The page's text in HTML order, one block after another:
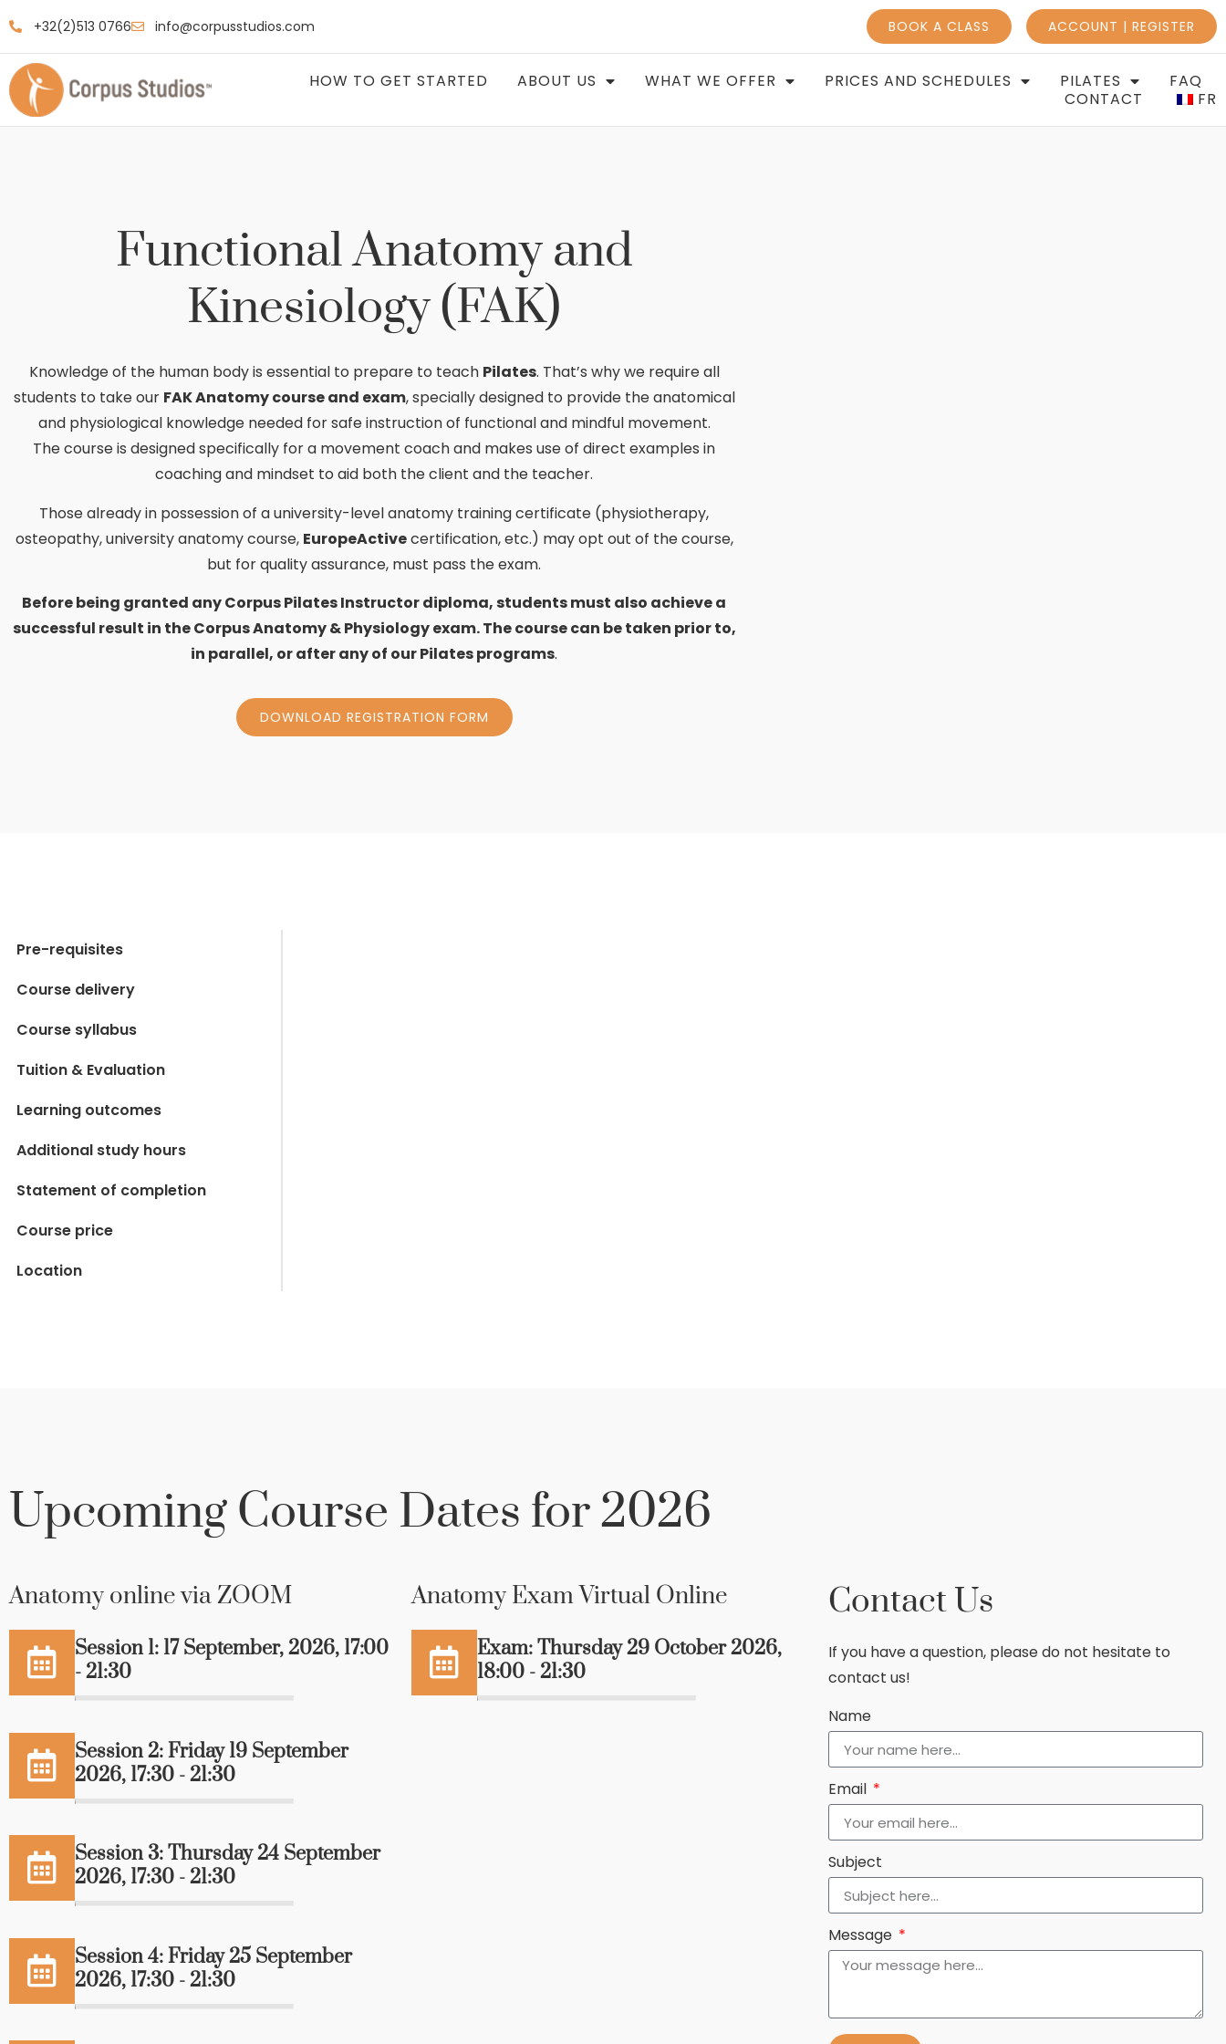
+32(2)513 0766 info@corpusstudios.com BOOK A CLASS ACCOUNT | REGISTER
HOW TO GET STARTED ABOUT US WHAT WE OFFER PRICES AND SCHEDULES PILATES
FAQ
CONTACT
FR
Functional Anatomy and
Kinesiology (FAK)
Knowledge of the human body is essential to prepare to teach Pilates. That’s why we require all
students to take our FAK Anatomy course and exam, specially designed to provide the anatomical
and physiological knowledge needed for safe instruction of functional and mindful movement.
The course is designed specifically for a movement coach and makes use of direct examples in
coaching and mindset to aid both the client and the teacher.
Those already in possession of a university-level anatomy training certificate (physiotherapy,
osteopathy, university anatomy course, EuropeActivecertification, etc.) may opt out of the course,
but for quality assurance, must pass the exam.
Before being granted any Corpus Pilates Instructor diploma, students must also achieve a
successful result in the Corpus Anatomy & Physiology exam. The course can be taken prior to,
in parallel, or after any of our Pilates programs.
DOWNLOAD REGISTRATION FORM
Pre-requisites
Course delivery
Course syllabus
Tuition & Evaluation
Learning outcomes
Additional study hours
Statement of completion
Course price
Location
Upcoming Course Dates for 2026
Anatomy online via ZOOM
Session 1: 17 September, 2026, 17:00
- 21:30
Session 2: Friday 19 September
2026, 17:30 - 21:30
Session 3: Thursday 24 September
2026, 17:30 - 21:30
Session 4: Friday 25 September
2026, 17:30 - 21:30
Anatomy Exam Virtual Online
Exam: Thursday 29 October 2026,
18:00 - 21:30
Contact Us
If you have a question, please do not hesitate to
contact us!
Name
Email
Subject
Message